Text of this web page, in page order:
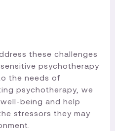
these challenges
psychotherapy
the needs of
psychotherapy, we
being and help
stressors they may